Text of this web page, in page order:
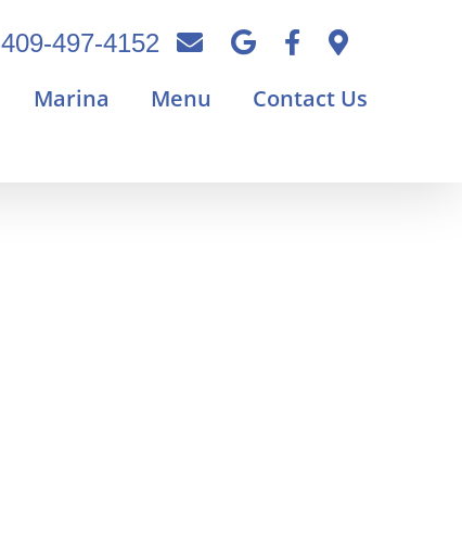
409-497-4152
Marina Menu Contact Us